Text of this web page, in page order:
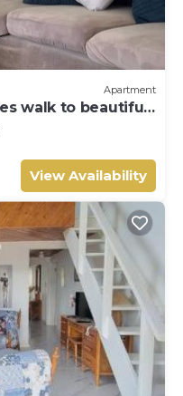
Apartment
walk to beautiful
View Availability